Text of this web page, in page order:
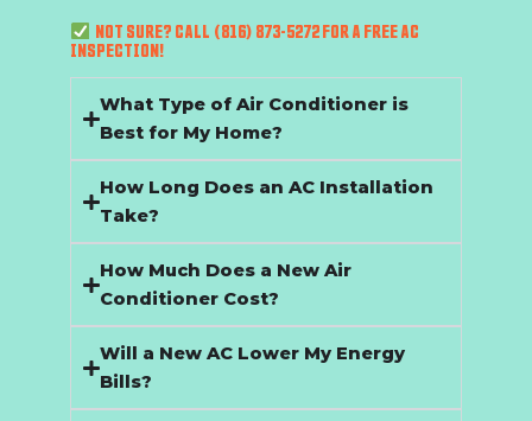
NOT SURE? CALL (816) 873-5272 FOR A FREE AC
INSPECTION!
What Type of Air Conditioner is
Best for My Home?
How Long Does an AC Installation
Take?
How Much Does a New Air
Conditioner Cost?
Will a New AC Lower My Energy
Bills?